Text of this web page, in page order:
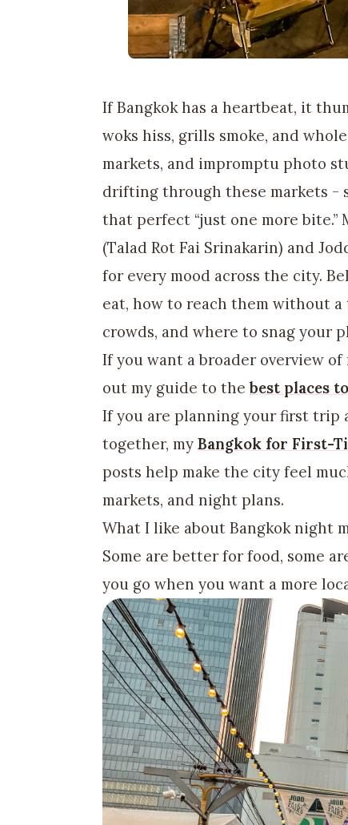
If Bangkok has a heartbeat, it
woks hiss, grills smoke, and
markets, and impromptu photo
drifting through these markets -
that perfect “just one more
(Talad Rot Fai Srinakarin) and
for every mood across the city.
eat, how to reach them without
crowds, and where to snag your
If you want a broader overview
out my guide to thebest places
If you are planning your first trip
together, my Bangkok for First-
posts help make the city feel
markets, and night plans.
What I like about Bangkok night
Some are better for food, some
you go when you want a more